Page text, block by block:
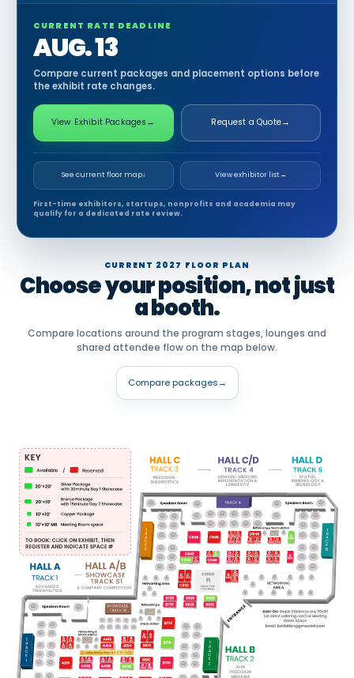
CURRENT RATE DEADLINE
AUG. 13
Compare current packages and placement options before
the exhibit rate changes.
View Exhibit Packages → Request a Quote→
See current floor map↓ View exhibitor list→
First-time exhibitors, startups, nonprofits and academia may
qualify for a dedicated rate review.
CURRENT 2027 FLOOR PLAN
Choose your position, not just
a booth.
Compare locations around the program stages, lounges and
shared attendee flow on the map below.
Compare packages→